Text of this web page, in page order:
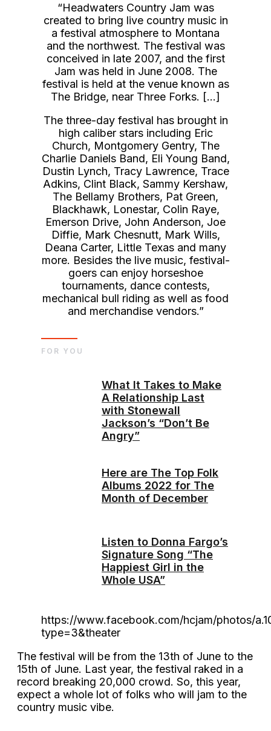
“Headwaters Country Jam was
created to bring live country music in
a festival atmosphere to Montana
and the northwest. The festival was
conceived in late 2007, and the first
Jam was held in June 2008. The
festival is held at the venue known as
The Bridge, near Three Forks. […]
The three-day festival has brought in
high caliber stars including Eric
Church, Montgomery Gentry, The
Charlie Daniels Band, Eli Young Band,
Dustin Lynch, Tracy Lawrence, Trace
Adkins, Clint Black, Sammy Kershaw,
The Bellamy Brothers, Pat Green,
Blackhawk, Lonestar, Colin Raye,
Emerson Drive, John Anderson, Joe
Diffie, Mark Chesnutt, Mark Wills,
Deana Carter, Little Texas and many
more. Besides the live music, festival-
goers can enjoy horseshoe
tournaments, dance contests,
mechanical bull riding as well as food
and merchandise vendors.”
What It Takes to Make
A Relationship Last
with Stonewall
Jackson’s “Don’t Be
Angry”
Here are The Top Folk
Albums 2022 for The
Month of December
Listen to Donna Fargo’s
Signature Song “The
Happiest Girl in the
Whole USA”
FOR YOU
https://www.facebook.com/hcjam/photos/
type=3&theater
The festival will be from the 13th of June to the
15th of June. Last year, the festival raked in a
record breaking 20,000 crowd. So, this year,
expect a whole lot of folks who will jam to the
country music vibe.